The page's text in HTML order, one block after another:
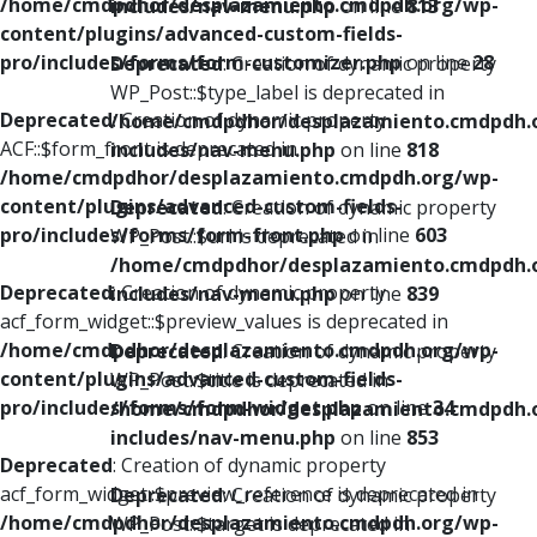
content/plugins/advanced-custom-fields-
pro/includes/forms/form-customizer.phpon line28
Deprecated: Creation of dynamic property
ACF::$form_front is deprecated in
/home/cmdpdhor/desplazamiento.cmdpdh.org/wp-
content/plugins/advanced-custom-fields-
pro/includes/forms/form-front.phpon line 603
Deprecated: Creation of dynamic property
acf_form_widget::$preview_values is deprecated in
/home/cmdpdhor/desplazamiento.cmdpdh.org/wp-
content/plugins/advanced-custom-fields-
pro/includes/forms/form-widget.phpon line34
Deprecated: Creation of dynamic property
acf_form_widget::$preview_reference is deprecated in
/home/cmdpdhor/desplazamiento.cmdpdh.org/wp-
includes/nav-menu.phpon line813
Deprecated: Creation of dynamic property
WP_Post::$type_label is deprecated in
/home/cmdpdhor/
includes/nav-menu.php on line 818
Deprecated: Creation of dynamic property
WP_Post::$url is deprecated in
/home/cmdpdhor/
includes/nav-menu.phpon line 839
Deprecated: Creation of dynamic property
WP_Post::$title is deprecated in
/home/cmdpdhor/
includes/nav-menu.php on line 853
Deprecated: Creation of dynamic property
WP_Post::$target is deprecated in